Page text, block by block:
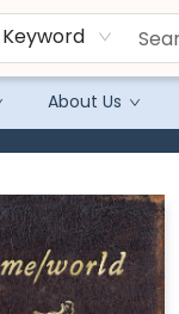
Keyword
About Us